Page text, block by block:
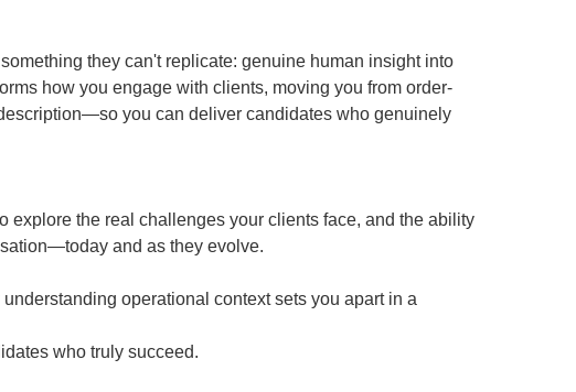
they can't replicate: genuine human insight into
how you engage with clients, moving you from order-
you can deliver candidates who genuinely
explore the real challenges your clients face, and the ability
and as they evolve.
operational context sets you apart in a
who truly succeed.